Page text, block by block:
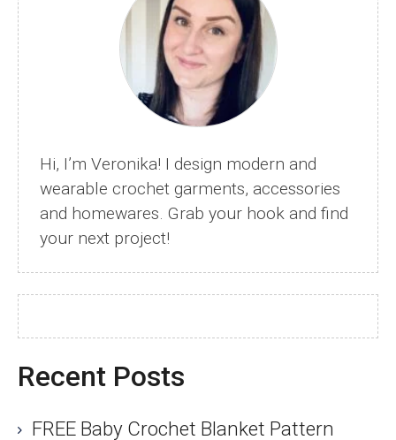
Free
Video
and
Written
Tutorial
Hi, I’m Veronika! I design modern and
wearable crochet garments, accessories
and homewares. Grab your hook and find
your next project!
Recent Posts
FREE Baby Crochet Blanket Pattern